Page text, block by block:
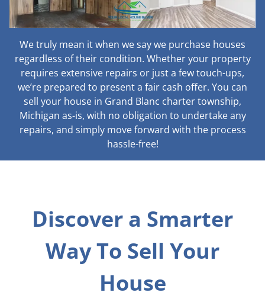
We truly mean it when we say we purchase houses
regardless of their condition. Whether your property
requires extensive repairs or just a few touch-ups,
we’re prepared to present a fair cash offer. You can
sell your house in Grand Blanc charter township,
Michigan as-is, with no obligation to undertake any
repairs, and simply move forward with the process
hassle-free!
Discover a Smarter
Way To Sell Your
House